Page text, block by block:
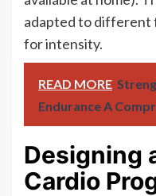
adapted to different
for intensity.
READ MORE
Endurance A
Designing
Cardio